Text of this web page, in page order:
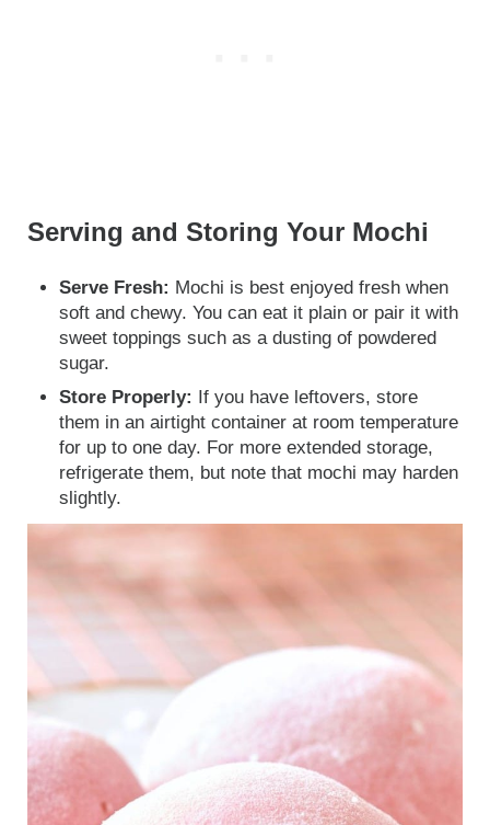
Serving and Storing Your Mochi
Serve Fresh: Mochi is best enjoyed fresh when
soft and chewy. You can eat it plain or pair it with
sweet toppings such as a dusting of powdered
sugar.
Store Properly: If you have leftovers, store
them in an airtight container at room temperature
for up to one day. For more extended storage,
refrigerate them, but note that mochi may harden
slightly.